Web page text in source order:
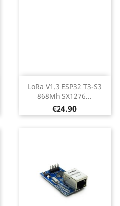
LoRa V1.3 ESP32 T3-S3
868Mh SX1276...
Price
€24.90